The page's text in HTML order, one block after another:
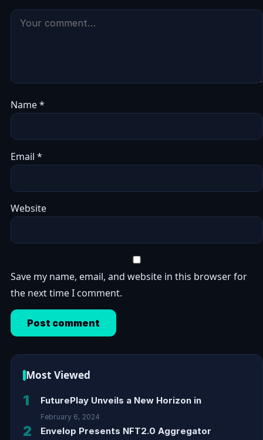
Name*
Email *
Website
Save my name, email, and website in this browser for
the next time I comment.
Most Viewed
1 FuturePlay Unveils a New Horizon in
February 6, 2024
2 Envelop Presents NFT2.0 Aggregator